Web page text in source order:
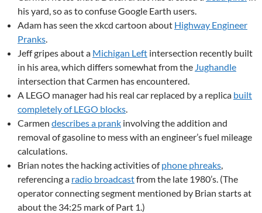
his yard, so as to confuse Google Earth users.
Adam has seen the xkcd cartoon about Highway Engineer
Pranks.
Jeff gripes about a Michigan Left intersection recently built
in his area, which differs somewhat from the Jughandle
intersection that Carmen has encountered.
A LEGO manager had his real car replaced by a replica built
completely of LEGO blocks.
Carmen describes a prank involving the addition and
removal of gasoline to mess with an engineer’s fuel mileage
calculations.
Brian notes the hacking activities ofphone phreaks,
referencing a radio broadcastfrom the late 1980’s. (The
operator connecting segment mentioned by Brian starts at
about the 34:25 mark of Part 1.)